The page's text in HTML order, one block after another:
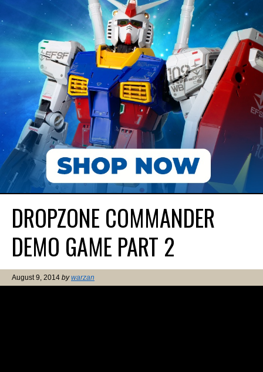
DROPZONE COMMANDER
DEMO GAME PART 2
August 9, 2014 bywarzan